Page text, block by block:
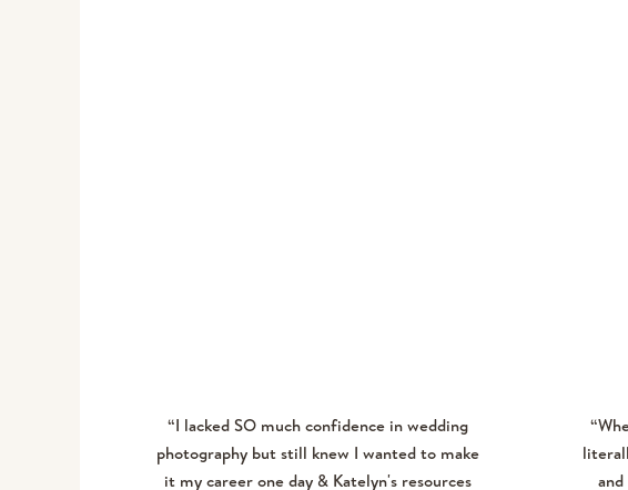
“I lacked SO much confidence in wedding
photography but still knew I wanted to make
it my career one day & Katelyn's resources